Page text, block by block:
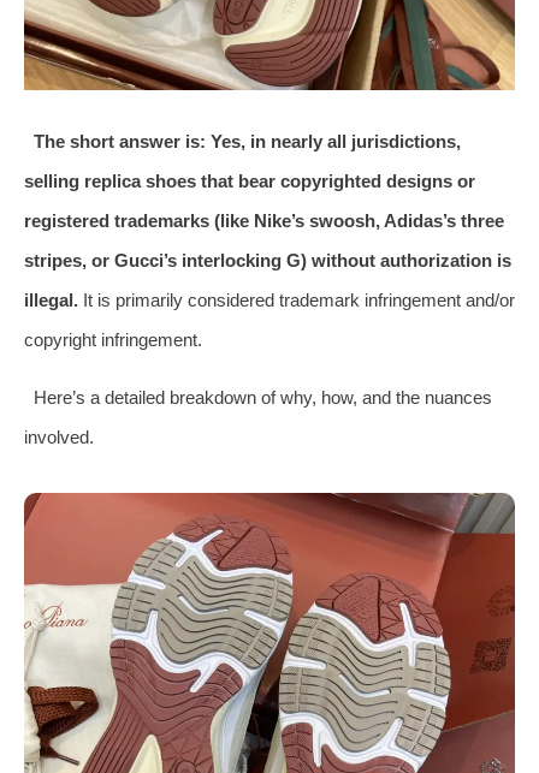
The short answer is: Yes, in nearly all jurisdictions,
selling replica shoes that bear copyrighted designs or
registered trademarks (like Nike’s swoosh, Adidas’s three
stripes, or Gucci’s interlocking G) without authorization is
illegal. It is primarily considered trademark infringement and/or
copyright infringement.
Here’s a detailed breakdown of why, how, and the nuances
involved.